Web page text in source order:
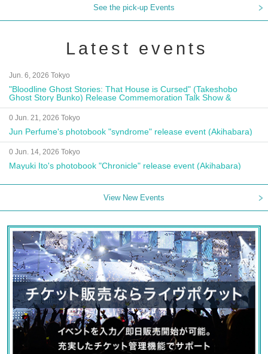
See the pick-up Events
Latest events
Jun. 6, 2026 Tokyo
"Bloodline Ghost Stories: That House is Cursed" (Takeshobo
Ghost Story Bunko) Release Commemoration Talk Show &
Autograph Session
0 Jun. 21, 2026 Tokyo
Jun Perfume's photobook "syndrome" release event (Akihabara)
0 Jun. 14, 2026 Tokyo
Mayuki Ito's photobook "Chronicle" release event (Akihabara)
View New Events